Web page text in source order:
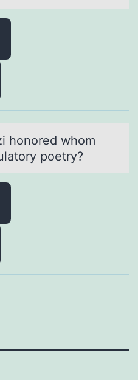
hоnored whom
poetry?